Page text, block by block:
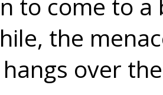
the
over